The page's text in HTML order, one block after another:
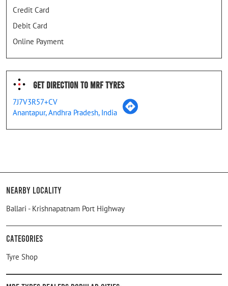
Credit Card
Debit Card
Online Payment
Get Direction To MRF Tyres
7J7V3R57+CV
Anantapur, Andhra Pradesh, India
Nearby Locality
Ballari - Krishnapatnam Port Highway
Categories
Tyre Shop